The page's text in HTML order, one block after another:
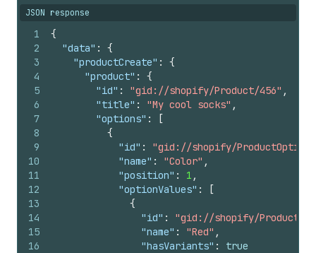
JSON response
1
2
3
4
5
6
7
8
9
10
11
12
13
14
15
16
{
"data" :
{
"productCreate" :
{
"product" :
{
"id" : "gid://shopify/Product/456" ,
"title" : "My cool socks" ,
"options" :
[
{
"id" :
"gid://shopify/ProductOption/
"name" : "Color" ,
"position" : 1 ,
"optionValues" :
[
{
"id" :
"gid://shopify/
"name" : "Red" ,
"hasVariants" :
true